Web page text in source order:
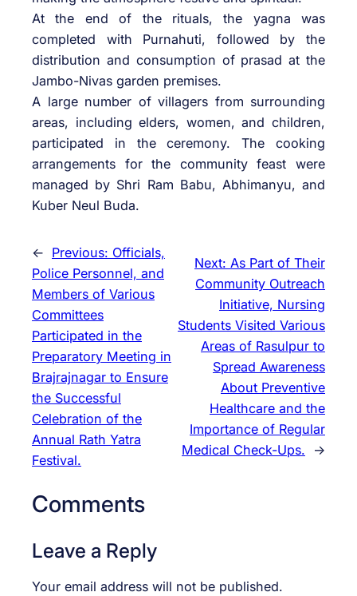
At the end of the rituals, the yagna was
completed with Purnahuti, followed by the
distribution and consumption of prasad at the
Jambo-Nivas garden premises.
A large number of villagers from surrounding
areas, including elders, women, and children,
participated in the ceremony. The cooking
arrangements for the community feast were
managed by Shri Ram Babu, Abhimanyu, and
Kuber Neul Buda.
← Previous: Officials,
Police Personnel, and
Members of Various
Committees
Participated in the
Preparatory Meeting in
Brajrajnagar to Ensure
the Successful
Celebration of the
Annual Rath Yatra
Festival.
Next: As Part of Their
Community Outreach
Initiative, Nursing
Students Visited Various
Areas of Rasulpur to
Spread Awareness
About Preventive
Healthcare and the
Importance of Regular
Medical Check-Ups.
→
Comments
Leave a Reply
Your email address will not be published.